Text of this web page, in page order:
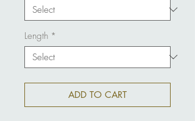
Length *
ADD TO CART